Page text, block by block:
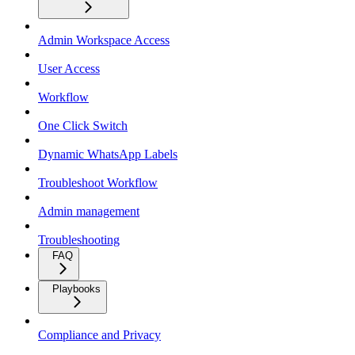
Admin Workspace Access
User Access
Workflow
One Click Switch
Dynamic WhatsApp Labels
Troubleshoot Workflow
Admin management
Troubleshooting
FAQ
Playbooks
Compliance and Privacy